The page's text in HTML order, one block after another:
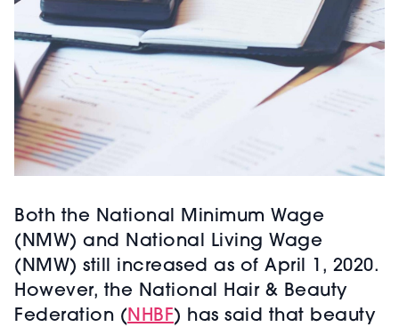
Both the National Minimum Wage
(NMW) and National Living Wage
(NMW) still increased as of April 1, 2020.
However, the National Hair & Beauty
Federation (NHBF) has said that beauty